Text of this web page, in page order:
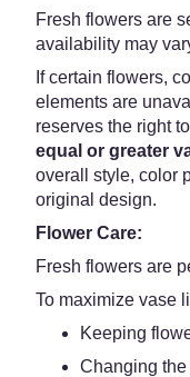
Fresh flowers are
availability may
If certain flowers,
elements are
reserves the right
equal or greater
overall style, color
original design.
Flower Care:
Fresh flowers are
To maximize vase
Keeping
Changing